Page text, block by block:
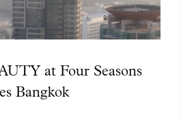
at Four Seasons
Bangkok